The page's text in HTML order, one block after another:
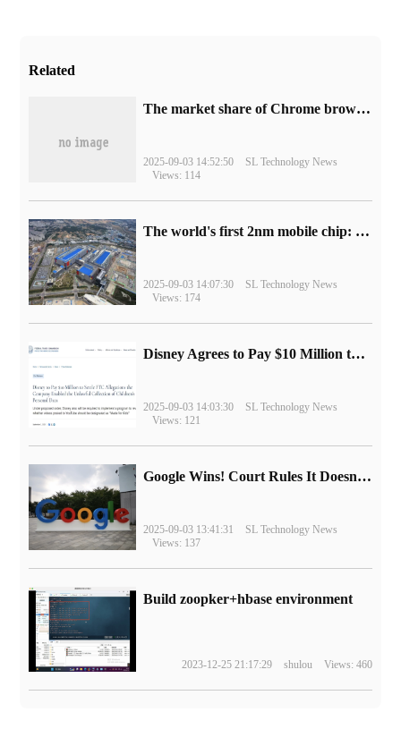
Related
​The market share of Chrome browser on the desktop has exceeded 70%
2025-09-03 14:52:50
SL Technology News
Views: 114
The world's first 2nm mobile chip: Samsung Exynos 2600 is ready for mass production.
2025-09-03 14:07:30
SL Technology News
Views: 174
Disney Agrees to Pay $10 Million to Settle with FTC over Alleged Child Data Collection Using YouTube Animations
2025-09-03 14:03:30
SL Technology News
Views: 121
Google Wins! Court Rules It Doesn't Have to Sell Chrome Browser
2025-09-03 13:41:31
SL Technology News
Views: 137
Build zoopker+hbase environment
2023-12-25 21:17:29 shulou Views: 460